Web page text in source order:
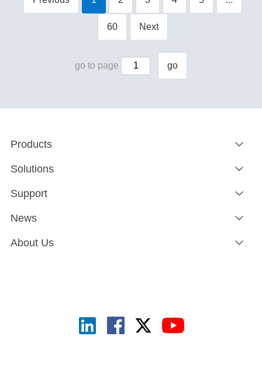
60 Next
go to page go
Products
Solutions
Support
News
About Us